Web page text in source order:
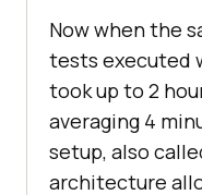
Now when the
tests executed
took up to 2
averaging 4
setup, also
architecture